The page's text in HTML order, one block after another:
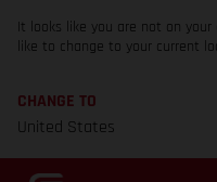
It looks like you are not on your
like to change to your current
CHANGE TO
United States